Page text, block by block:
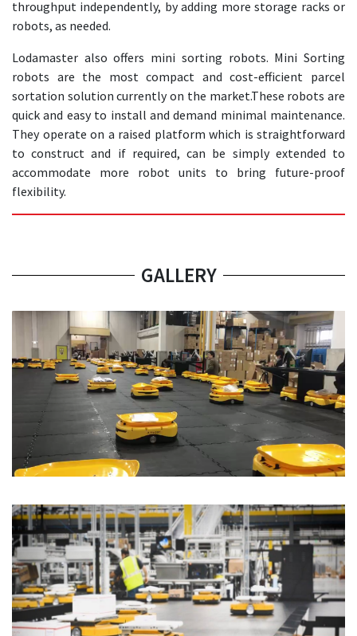
throughput independently, by adding more storage racks or
robots, as needed.
Lodamaster also offers mini sorting robots. Mini Sorting
robots are the most compact and cost-efficient parcel
sortation solution currently on the market.These robots are
quick and easy to install and demand minimal maintenance.
They operate on a raised platform which is straightforward
to construct and if required, can be simply extended to
accommodate more robot units to bring future-proof
flexibility.
GALLERY